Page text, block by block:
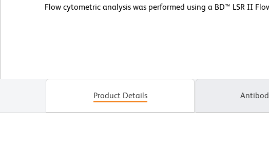
Flow cytometric analysis was performed using a BD™ LSR II
Product Details